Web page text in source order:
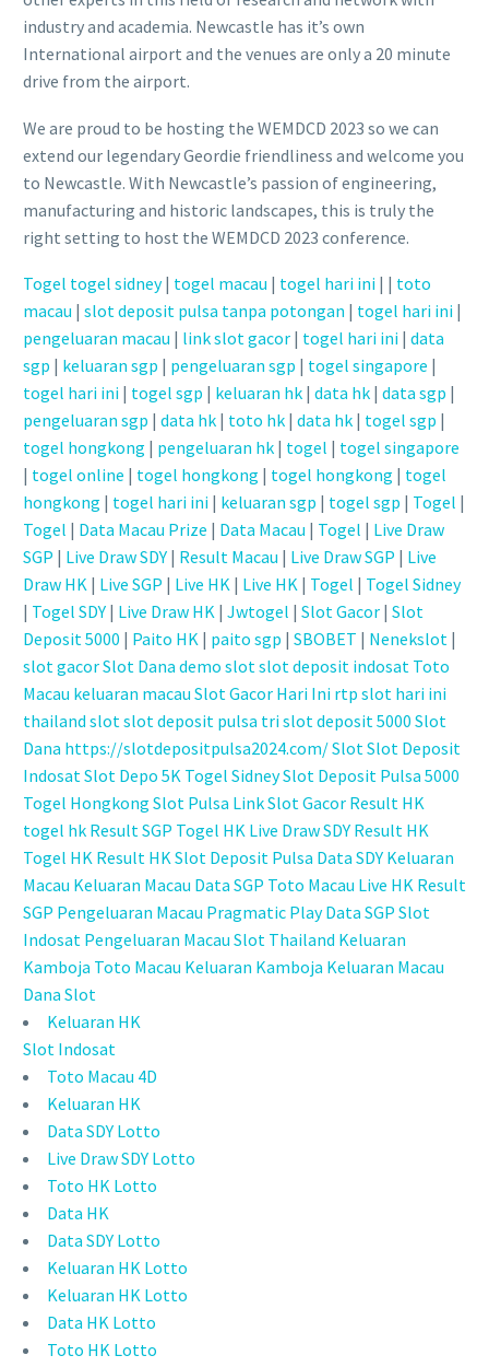
industry and academia. Newcastle has it’s own
International airport and the venues are only a 20 minute
drive from the airport.
We are proud to be hosting the WEMDCD 2023 so we can
extend our legendary Geordie friendliness and welcome you
to Newcastle. With Newcastle’s passion of engineering,
manufacturing and historic landscapes, this is truly the
right setting to host the WEMDCD 2023 conference.
Togel togel sidney| togel macau | togel hari ini | | toto
macau | slot deposit pulsa tanpa potongan | togel hari ini |
pengeluaran macau | link slot gacor | togel hari ini | data
sgp | keluaran sgp | pengeluaran sgp | togel singapore |
togel hari ini | togel sgp | keluaran hk | data hk | data sgp |
pengeluaran sgp | data hk | toto hk | data hk | togel sgp |
togel hongkong | pengeluaran hk | togel | togel singapore
| togel online | togel hongkong | togel hongkong | togel
hongkong | togel hari ini | keluaran sgp | togel sgp | Togel |
Togel | Data Macau Prize | Data Macau | Togel | Live Draw
SGP | Live Draw SDY | Result Macau | Live Draw SGP | Live
Draw HK | Live SGP | Live HK | Live HK | Togel | Togel Sidney
| Togel SDY | Live Draw HK | Jwtogel | Slot Gacor | Slot
Deposit 5000 | Paito HK | paito sgp | SBOBET | Nenekslot |
slot gacorSlot Dana demo slotslot deposit indosat Toto
Macau keluaran macau Slot Gacor Hari Ini rtp slot hari ini
thailand slotslot deposit pulsa trislot deposit 5000 Slot
Dana https://slotdepositpulsa2024.com/SlotSlot Deposit
IndosatSlot Depo 5K Togel SidneySlot Deposit Pulsa 5000
Togel Hongkong Slot Pulsa Link Slot Gacor Result HK
togel hk Result SGP Togel HK Live Draw SDY Result HK
Togel HK Result HKSlot Deposit Pulsa Data SDY Keluaran
Macau Keluaran Macau Data SGP Toto Macau Live HK Result
SGP Pengeluaran Macau Pragmatic Play Data SGP Slot
Indosat Pengeluaran Macau Slot Thailand Keluaran
Kamboja Toto Macau Keluaran Kamboja Keluaran Macau
Dana Slot
Keluaran HK
Slot Indosat
Toto Macau 4D
Keluaran HK
Data SDY Lotto
Live Draw SDY Lotto
Toto HK Lotto
Data HK
Data SDY Lotto
Keluaran HK Lotto
Keluaran HK Lotto
Data HK Lotto
Toto HK Lotto